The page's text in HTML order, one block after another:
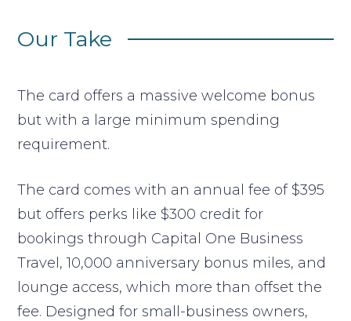
Our Take
The card offers a massive welcome bonus
but with a large minimum spending
requirement.
The card comes with an annual fee of $395
but offers perks like $300 credit for
bookings through Capital One Business
Travel, 10,000 anniversary bonus miles, and
lounge access, which more than offset the
fee. Designed for small-business owners,